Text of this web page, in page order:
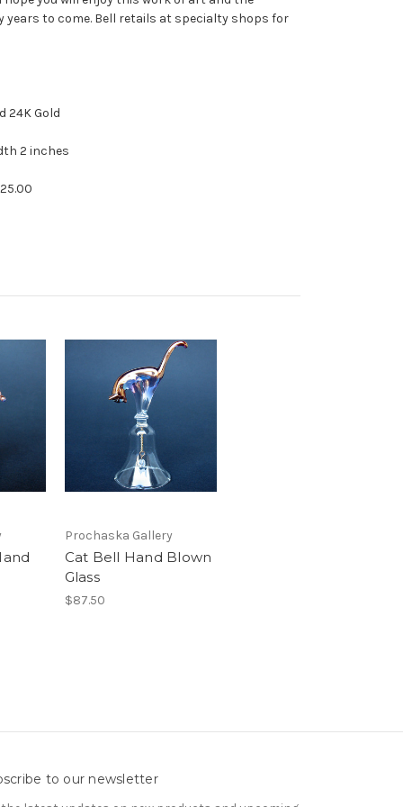
to come. Bell retails at specialty shops for
and 24K Gold
2 inches
Prochaska Gallery
Cat Bell Hand Blown
Glass
$87.50
to our newsletter